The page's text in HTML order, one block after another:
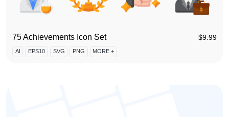
75 Achievements Icon Set $9.99
AI EPS10 SVG PNG MORE +